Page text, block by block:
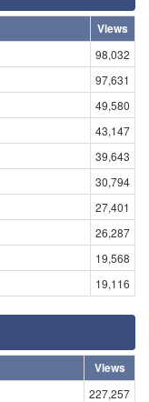
Views
98,032
97,631
49,580
43,147
39,643
30,794
27,401
26,287
19,568
19,116
Views
227,257